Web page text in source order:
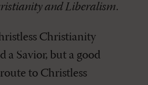
and Liberalism.
Christianity
a Savior, but a good
to Christless